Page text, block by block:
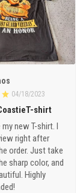
04/18/2023
shirt
my new T-shirt. I
right after
order. Just take
sharp color, and
Highly